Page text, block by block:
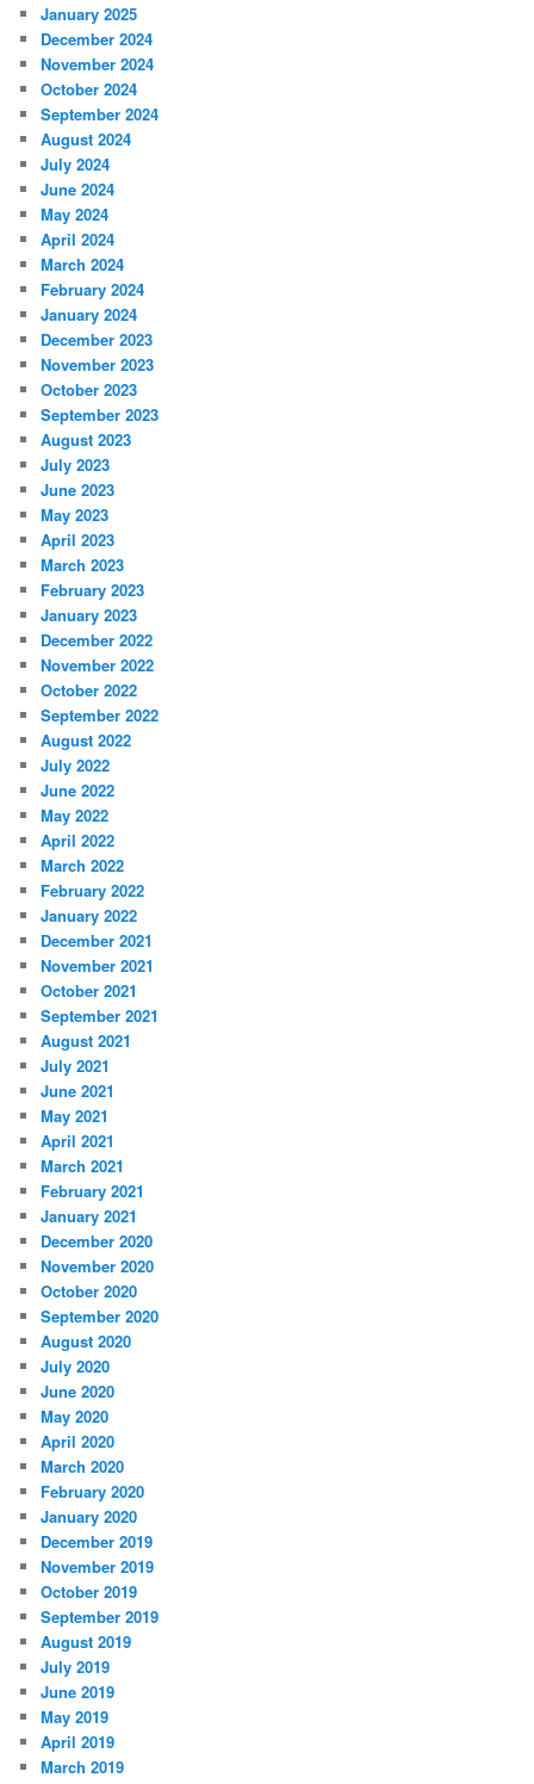
January 2025
December 2024
November 2024
October 2024
September 2024
August 2024
July 2024
June 2024
May 2024
April 2024
March 2024
February 2024
January 2024
December 2023
November 2023
October 2023
September 2023
August 2023
July 2023
June 2023
May 2023
April 2023
March 2023
February 2023
January 2023
December 2022
November 2022
October 2022
September 2022
August 2022
July 2022
June 2022
May 2022
April 2022
March 2022
February 2022
January 2022
December 2021
November 2021
October 2021
September 2021
August 2021
July 2021
June 2021
May 2021
April 2021
March 2021
February 2021
January 2021
December 2020
November 2020
October 2020
September 2020
August 2020
July 2020
June 2020
May 2020
April 2020
March 2020
February 2020
January 2020
December 2019
November 2019
October 2019
September 2019
August 2019
July 2019
June 2019
May 2019
April 2019
March 2019